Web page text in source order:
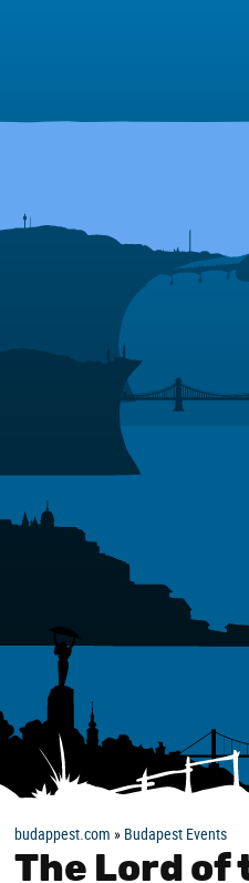
budappest.com » Budapest Events
The Lord of